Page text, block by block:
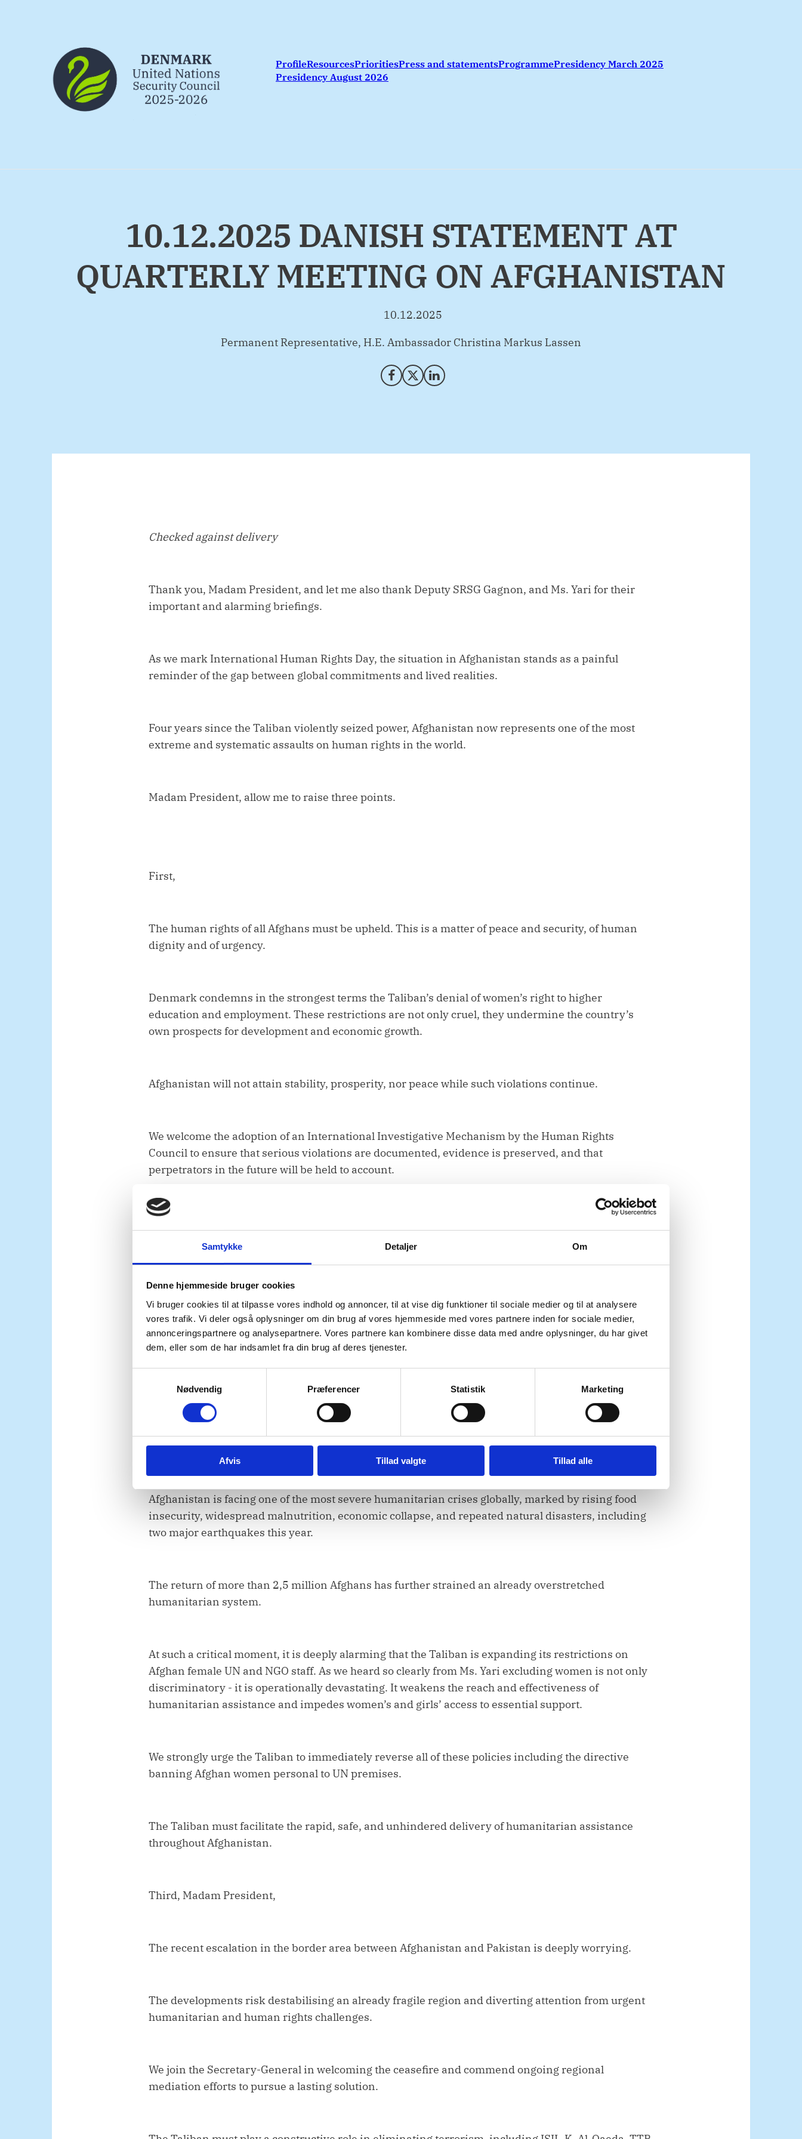
Samtykke Detaljer Om
Denne hjemmeside bruger cookies
Vi bruger cookies til at tilpasse vores indhold og annoncer, til at vise dig funktioner til sociale medier og til at analysere
vores trafik. Vi deler også oplysninger om din brug af vores hjemmeside med vores partnere inden for sociale medier,
annonceringspartnere og analysepartnere. Vores partnere kan kombinere disse data med andre oplysninger, du har givet
dem, eller som de har indsamlet fra din brug af deres tjenester.
v
Nødvendig Præferencer Statistik Marketing
Afvis Tillad valgte Tillad alle
ProfileResourcesPrioritiesPress and statementsProgrammePresidency March 2025
Presidency August 2026
10.12.2025 DANISH STATEMENT AT
QUARTERLY MEETING ON AFGHANISTAN
10.12.2025
By
Permanent Representative, H.E. Ambassador Christina Markus Lassen
Share on Facebook
Share on X (Twitter)
Share on LinkedIn
Checked against delivery
Thank you, Madam President, and let me also thank Deputy SRSG Gagnon, and Ms. Yari for their
important and alarming briefings.
As we mark International Human Rights Day, the situation in Afghanistan stands as a painful
reminder of the gap between global commitments and lived realities.
Four years since the Taliban violently seized power, Afghanistan now represents one of the most
extreme and systematic assaults on human rights in the world.
Madam President, allow me to raise three points.
First,
The human rights of all Afghans must be upheld. This is a matter of peace and security, of human
dignity and of urgency.
Denmark condemns in the strongest terms the Taliban’s denial of women’s right to higher
education and employment. These restrictions are not only cruel, they undermine the country’s
own prospects for development and economic growth.
Afghanistan will not attain stability, prosperity, nor peace while such violations continue.
We welcome the adoption of an International Investigative Mechanism by the Human Rights
Council to ensure that serious violations are documented, evidence is preserved, and that
perpetrators in the future will be held to account.
Afghan women’s rights and participation must remain central in international engagement with
the Taliban. We urge that the rights of Afghan women, and their full, equal, meaningful and safe
participation, to be placed at the centre of the UN-convened Doha political process.
Afghanistan.
Afghanistan is facing one of the most severe humanitarian crises globally, marked by rising food
insecurity, widespread malnutrition, economic collapse, and repeated natural disasters, including
two major earthquakes this year.
The return of more than 2,5 million Afghans has further strained an already overstretched
humanitarian system.
At such a critical moment, it is deeply alarming that the Taliban is expanding its restrictions on
Afghan female UN and NGO staff. As we heard so clearly from Ms. Yari excluding women is not only
discriminatory - it is operationally devastating. It weakens the reach and effectiveness of
humanitarian assistance and impedes women’s and girls’ access to essential support.
We strongly urge the Taliban to immediately reverse all of these policies including the directive
banning Afghan women personal to UN premises.
The Taliban must facilitate the rapid, safe, and unhindered delivery of humanitarian assistance
throughout Afghanistan.
Third, Madam President,
The recent escalation in the border area between Afghanistan and Pakistan is deeply worrying.
The developments risk destabilising an already fragile region and diverting attention from urgent
humanitarian and human rights challenges.
We join the Secretary-General in welcoming the ceasefire and commend ongoing regional
mediation efforts to pursue a lasting solution.